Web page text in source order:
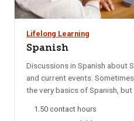
Lifelong Learning
Spanish
Discussions in Spanish about
and current events.
the very basics of Spanish, but
Zoom. NOTE: You will not be able to register for this class
1.50 contact hours